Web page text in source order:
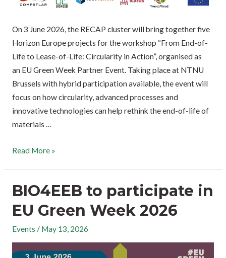
On 3 June 2026, the RECAP cluster will bring together five
Horizon Europe projects for the workshop “From End-of-
Life to Lease-of-Life: Circularity in Action”, organised as
an EU Green Week Partner Event. Taking place at NTNU
Brussels with hybrid participation available, the event will
focus on how circularity, advanced processes and
innovative technologies can help rethink the end-of-life of
materials …
Read More »
BIO4EEB to participate in
EU Green Week 2026
Events / May 13, 2026